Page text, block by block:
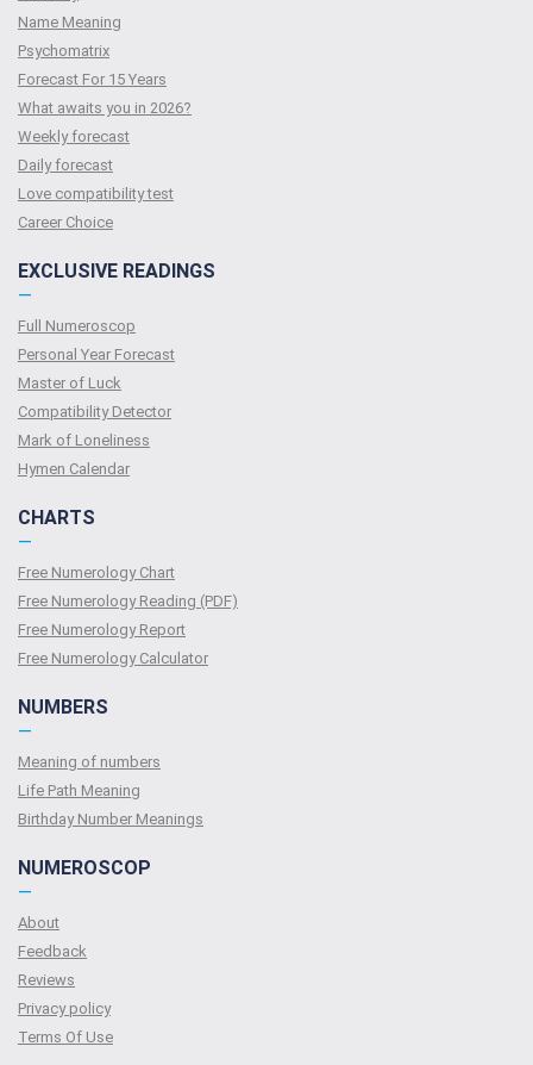
Name Meaning
Psychomatrix
Forecast For 15 Years
What awaits you in 2026?
Weekly forecast
Daily forecast
Love compatibility test
Сareer Сhoice
EXCLUSIVE READINGS
—
Full Numeroscop
Personal Year Forecast
Master of Luck
Compatibility Detector
Mark of Loneliness
Hymen Calendar
CHARTS
—
Free Numerology Chart
Free Numerology Reading (PDF)
Free Numerology Report
Free Numerology Calculator
NUMBERS
—
Meaning of numbers
Life Path Meaning
Birthday Number Meanings
NUMEROSCOP
—
About
Feedback
Reviews
Privacy policy
Terms Of Use